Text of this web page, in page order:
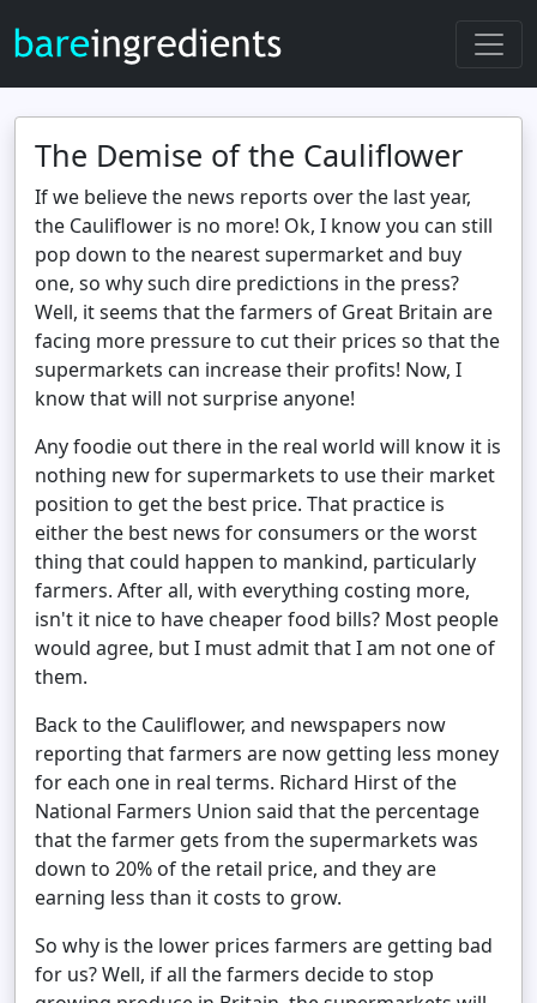
The Demise of the Cauliflower
If we believe the news reports over the last year,
the Cauliflower is no more! Ok, I know you can still
pop down to the nearest supermarket and buy
one, so why such dire predictions in the press?
Well, it seems that the farmers of Great Britain are
facing more pressure to cut their prices so that the
supermarkets can increase their profits! Now, I
know that will not surprise anyone!
Any foodie out there in the real world will know it is
nothing new for supermarkets to use their market
position to get the best price. That practice is
either the best news for consumers or the worst
thing that could happen to mankind, particularly
farmers. After all, with everything costing more,
isn't it nice to have cheaper food bills? Most people
would agree, but I must admit that I am not one of
them.
Back to the Cauliflower, and newspapers now
reporting that farmers are now getting less money
for each one in real terms. Richard Hirst of the
National Farmers Union said that the percentage
that the farmer gets from the supermarkets was
down to 20% of the retail price, and they are
earning less than it costs to grow.
So why is the lower prices farmers are getting bad
for us? Well, if all the farmers decide to stop